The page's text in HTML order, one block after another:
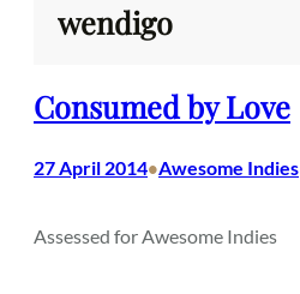
wendigo
Consumed by Love
27 April 2014•Awesome Indies
Assessed for Awesome Indies